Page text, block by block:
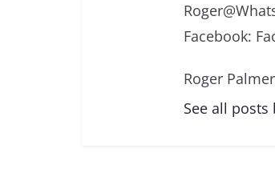
Facebook:
Roger
See all posts